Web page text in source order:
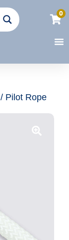
0
/ Pilot Rope